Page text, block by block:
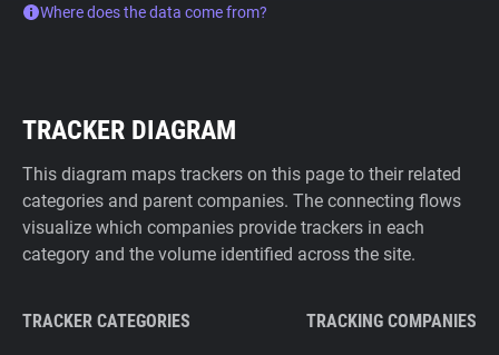
Where does the data come from?
TRACKER DIAGRAM
This diagram maps trackers on this page to their related
categories and parent companies. The connecting flows
visualize which companies provide trackers in each
category and the volume identified across the site.
TRACKER CATEGORIES TRACKING COMPANIES